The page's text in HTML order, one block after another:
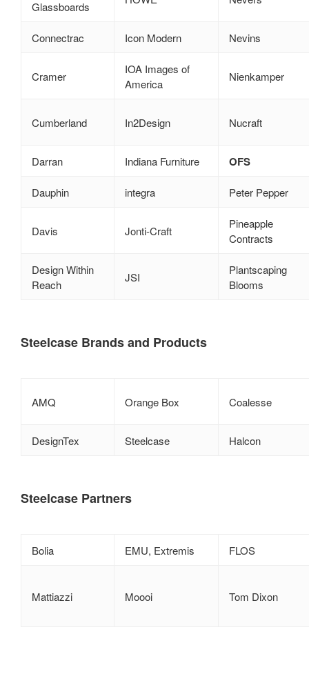
Glassboards
Connectrac Icon Modern Nevins
Cramer
IOA Images of
America
Nienkamper
Cumberland In2Design Nucraft
Darran Indiana Furniture OFS
Dauphin integra Peter Pepper
Davis Jonti‑Craft
Pineapple
Contracts
Design Within
Reach
JSI
Plantscaping
Blooms
Steelcase Brands and Products
AMQ Orange Box Coalesse
DesignTex Steelcase Halcon
Steelcase Partners
Bolia EMU, Extremis FLOS
Mattiazzi Moooi Tom Dixon